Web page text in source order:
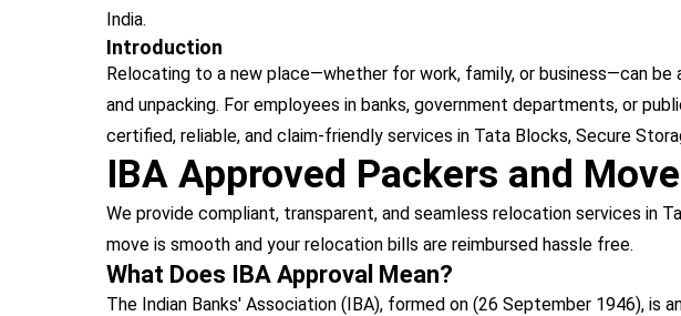
India.
Introduction
Relocating to a new place—whether for work, family, or business—can
and unpacking. For employees in banks, government departments, or
certified, reliable, and claim-friendly services in Tata Blocks, Secure
IBA Approved Packers and
We provide compliant, transparent, and seamless relocation services in
move is smooth and your relocation bills are reimbursed hassle free.
What Does IBA Approval Mean?
The Indian Banks' Association (IBA), formed on (26 September 1946), is